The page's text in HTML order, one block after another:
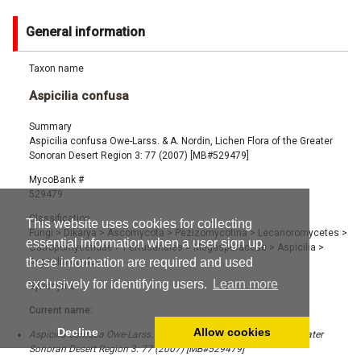
This website uses cookies for collecting
essential information when a user sign up,
these information are required and used
exclusively for identifying users.
Learn more
Decline Allow cookies
General information
Taxon name
Aspicilia confusa
Summary
Aspicilia confusa Owe-Larss. & A. Nordin, Lichen Flora of the Greater
Sonoran Desert Region 3: 77 (2007) [MB#529479]
MycoBank #
529479
Classification
Fungi > Dikarya > Ascomycota > Pezizomycotina> Lecanoromycetes >
Ostropomycetidae> Pertusariales> Megasporaceae > Aspicilia >
Aspicilia confusa
Synonyms
Current name:
Aspicilia confusa Owe-Larss. & A. Nordin, Lichen Flora of the Greater
Sonoran Desert Region 3: 77 (2007) [MB#529479]